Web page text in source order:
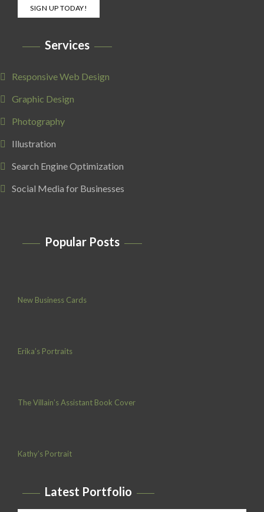
SIGN UP TODAY!
Services
Responsive Web Design
Graphic Design
Photography
Illustration
Search Engine Optimization
Social Media for Businesses
Popular Posts
New Business Cards
Erika’s Portraits
The Villain’s Assistant Book Cover
Kathy’s Portrait
Latest Portfolio